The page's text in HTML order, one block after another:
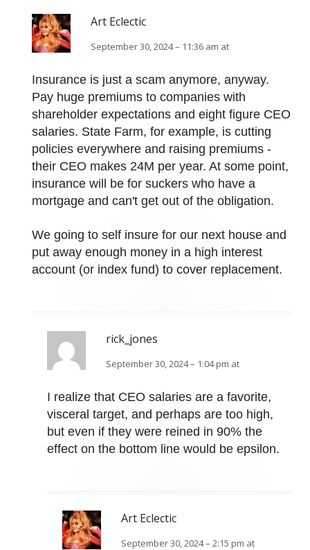
Art Eclectic
September 30, 2024 – 11:36 am at
Insurance is just a scam anymore, anyway.
Pay huge premiums to companies with
shareholder expectations and eight figure CEO
salaries. State Farm, for example, is cutting
policies everywhere and raising premiums -
their CEO makes 24M per year. At some point,
insurance will be for suckers who have a
mortgage and can't get out of the obligation.
We going to self insure for our next house and
put away enough money in a high interest
account (or index fund) to cover replacement.
rick_jones
September 30, 2024 – 1:04 pm at
I realize that CEO salaries are a favorite,
visceral target, and perhaps are too high,
but even if they were reined in 90% the
effect on the bottom line would be epsilon.
Art Eclectic
September 30, 2024 – 2:15 pm at